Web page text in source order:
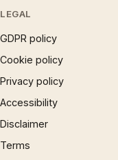
LEGAL
GDPR policy
Cookie policy
Privacy policy
Accessibility
Disclaimer
Terms